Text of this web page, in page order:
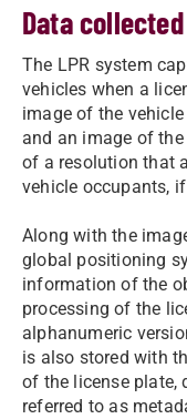
Data collected
The LPR system
vehicles when a
image of the
and an image of
of a resolution that
vehicle occupants,
Along with the
global positioning
information of the
processing of the
alphanumeric
is also stored with
of the license plate,
referred to as